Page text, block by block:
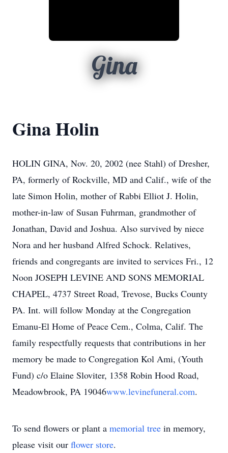
Gina
Gina Holin
HOLIN GINA, Nov. 20, 2002 (nee Stahl) of Dresher,
PA, formerly of Rockville, MD and Calif., wife of the
late Simon Holin, mother of Rabbi Elliot J. Holin,
mother-in-law of Susan Fuhrman, grandmother of
Jonathan, David and Joshua. Also survived by niece
Nora and her husband Alfred Schock. Relatives,
friends and congregants are invited to services Fri., 12
Noon JOSEPH LEVINE AND SONS MEMORIAL
CHAPEL, 4737 Street Road, Trevose, Bucks County
PA. Int. will follow Monday at the Congregation
Emanu-El Home of Peace Cem., Colma, Calif. The
family respectfully requests that contributions in her
memory be made to Congregation Kol Ami, (Youth
Fund) c/o Elaine Sloviter, 1358 Robin Hood Road,
Meadowbrook, PA 19046www.levinefuneral.com.
To send flowers or plant a memorial tree in memory,
please visit our flower store.